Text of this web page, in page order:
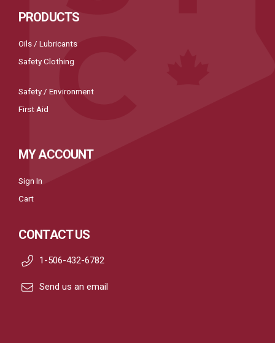
PRODUCTS
Oils / Lubricants
Safety Clothing
Safety / Environment
First Aid
MY ACCOUNT
Sign In
Cart
CONTACT US
1-506-432-6782
Send us an email